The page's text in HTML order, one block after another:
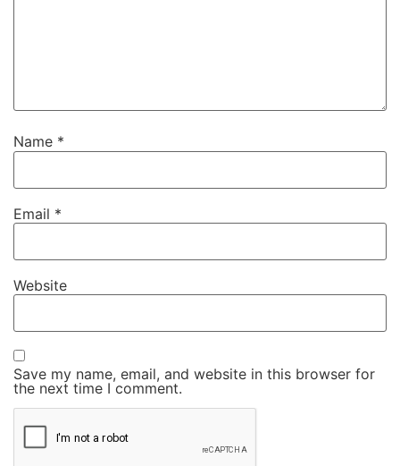
Name *
Email *
Website
Save my name, email, and website in this browser for
the next time I comment.